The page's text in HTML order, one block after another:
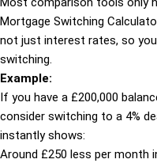
Mortgage Switching
not just interest rates, so
switching.
Example:
If you have a £200,000
consider switching to a 4%
instantly shows:
Around £250 less per month